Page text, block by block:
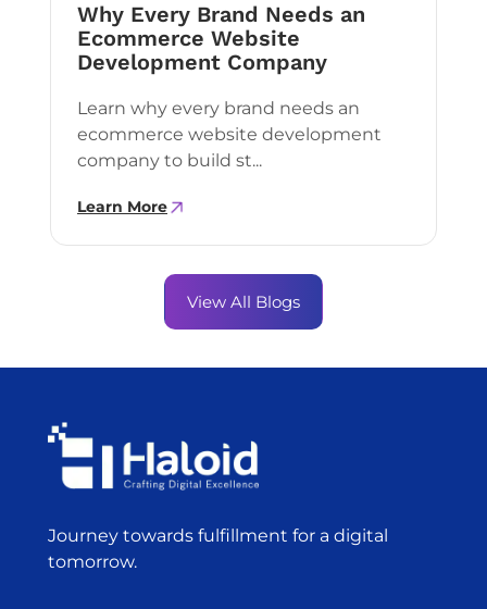
Why Every Brand Needs an
Ecommerce Website
Development Company
Learn why every brand needs an
ecommerce website development
company to build st...
Learn More
View All Blogs
Journey towards fulfillment for a digital
tomorrow.